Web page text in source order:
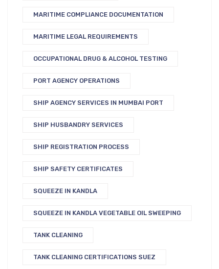
MARITIME COMPLIANCE DOCUMENTATION
MARITIME LEGAL REQUIREMENTS
OCCUPATIONAL DRUG & ALCOHOL TESTING
PORT AGENCY OPERATIONS
SHIP AGENCY SERVICES IN MUMBAI PORT
SHIP HUSBANDRY SERVICES
SHIP REGISTRATION PROCESS
SHIP SAFETY CERTIFICATES
SQUEEZE IN KANDLA
SQUEEZE IN KANDLA VEGETABLE OIL SWEEPING
TANK CLEANING
TANK CLEANING CERTIFICATIONS SUEZ